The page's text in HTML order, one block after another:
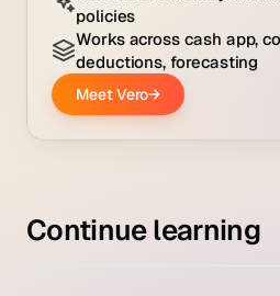
Continue learning